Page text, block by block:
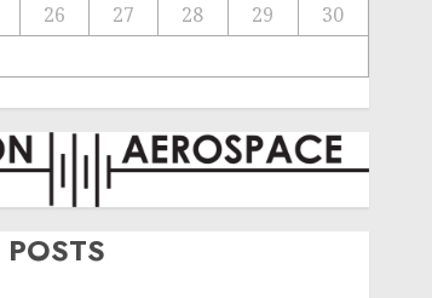
26 27 28 29
30